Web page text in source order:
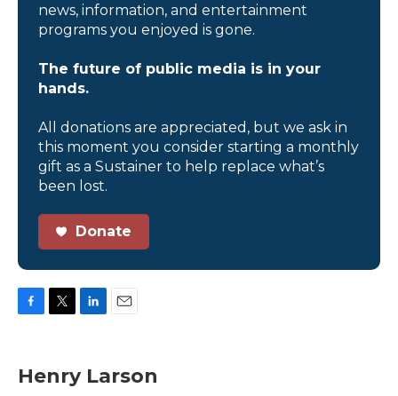
news, information, and entertainment
programs you enjoyed is gone.
The future of public media is in your
hands.
All donations are appreciated, but we ask in
this moment you consider starting a monthly
gift as a Sustainer to help replace what’s
been lost.
Donate
e
b
t
t
k
l
Henry Larson